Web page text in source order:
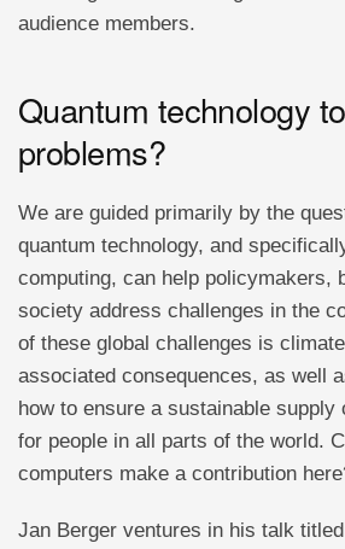
audience members.
Quantum technology
problems?
We are guided primarily by the
quantum technology, and
computing, can help policymakers,
society address challenges in the
of these global challenges is
associated consequences, as well
how to ensure a sustainable supply
for people in all parts of the world.
computers make a contribution
Jan Berger ventures in his talk